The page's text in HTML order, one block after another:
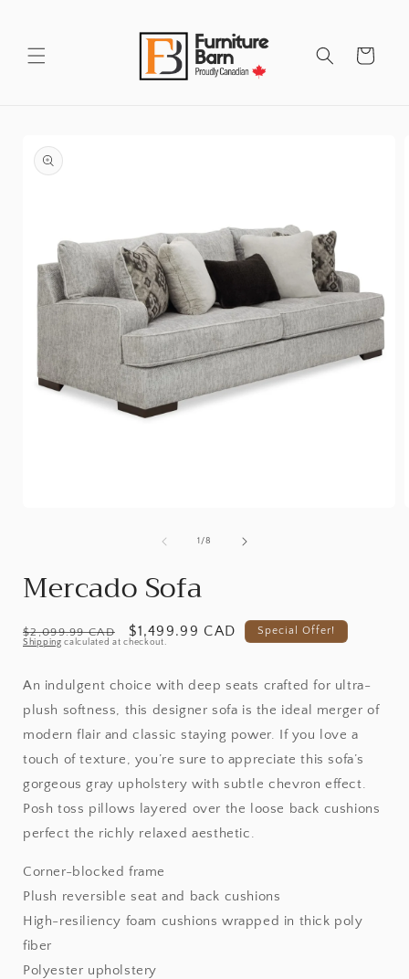
Cart
product
information
1 /of
8
Mercado Sofa
Regular
price
$2,099.99 CAD
Promotional
$1,499.99 CAD Special Offer!
Shipping calculated at checkout.
An indulgent choice with deep seats crafted for ultra-
plush softness, this designer sofa is the ideal merger of
modern flair and classic staying power. If you love a
touch of texture, you’re sure to appreciate this sofa’s
gorgeous gray upholstery with subtle chevron effect.
Posh toss pillows layered over the loose back cushions
perfect the richly relaxed aesthetic.
Corner-blocked frame
Plush reversible seat and back cushions
High-resiliency foam cushions wrapped in thick poly
fiber
Polyester upholstery